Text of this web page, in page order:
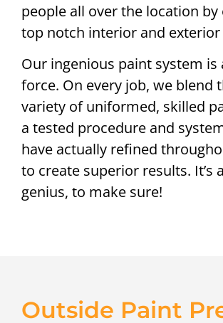
people all over the location
top notch interior and
Our ingenious paint system is
force. On every job, we blend
variety of uniformed, skilled
a tested procedure and
have actually refined
to create superior results. It’s
genius, to make sure!
Outside Paint